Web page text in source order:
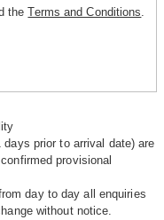
theTerms and Conditions
prior to arrival date) are
provisional
day to day all enquiries
without notice.